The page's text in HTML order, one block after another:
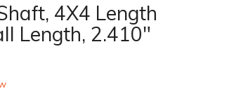
4X4 Length
Length, 2.410"